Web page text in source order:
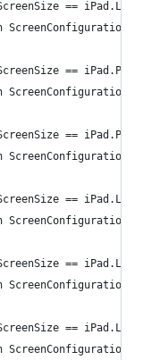
==
==
==
==
==
==